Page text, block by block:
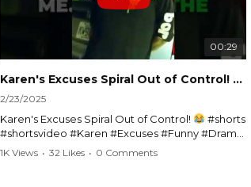
#shorts #shortsvideo
00:29
Karen's Excuses Spiral Out of Control!
2/23/2025
Karen's Excuses Spiral Out of Control!
#shorts
#shortsvideo #Karen #Excuses #Funny #Drama
#ViralVideo #Comedy #BarStories
1K Views • 32 Likes • 0 Comments